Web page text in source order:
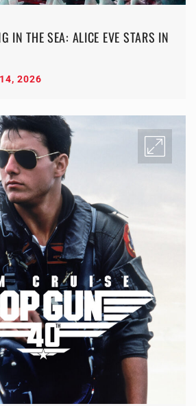
IN THE SEA: ALICE EVE STARS IN
2026